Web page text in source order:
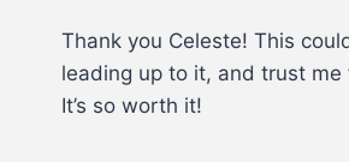
Thank you Celeste! This
leading up to it, and trust
It’s so worth it!